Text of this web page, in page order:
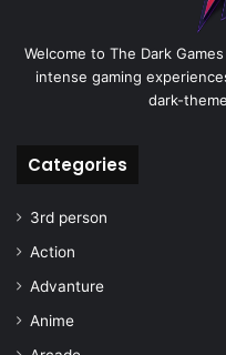
Welcome to The Dark
intense gaming
dark-
Categories
3rd person
Action
Advanture
Anime